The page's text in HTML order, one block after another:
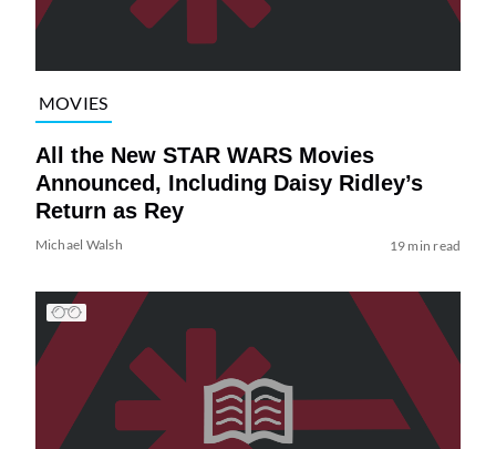
MOVIES
All the New STAR WARS Movies
Announced, Including Daisy Ridley’s
Return as Rey
Michael Walsh 19 min read